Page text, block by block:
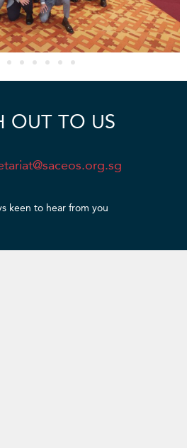
OUT TO US
keen to hear from you​